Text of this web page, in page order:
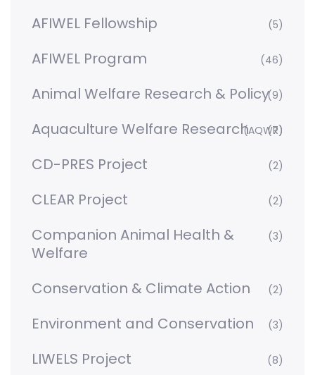
AFIWEL Fellowship (5)
AFIWEL Program (46)
Animal Welfare Research & Policy(9)
Aquaculture Welfare Research(AQWR)
(7)
CD-PRES Project (2)
CLEAR Project (2)
Companion Animal Health &
Welfare
(3)
Conservation & Climate Action (2)
Environment and Conservation (3)
LIWELS Project (8)